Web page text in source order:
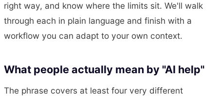
right way, and know where the limits sit. We'll walk
through each in plain language and finish with a
workflow you can adapt to your own context.
What people actually mean by "AI help"
The phrase covers at least four very different